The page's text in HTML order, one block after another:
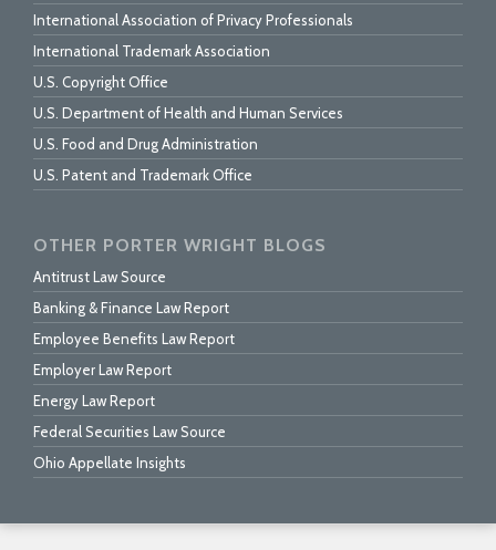
International Association of Privacy Professionals
International Trademark Association
U.S. Copyright Office
U.S. Department of Health and Human Services
U.S. Food and Drug Administration
U.S. Patent and Trademark Office
OTHER PORTER WRIGHT BLOGS
Antitrust Law Source
Banking & Finance Law Report
Employee Benefits Law Report
Employer Law Report
Energy Law Report
Federal Securities Law Source
Ohio Appellate Insights